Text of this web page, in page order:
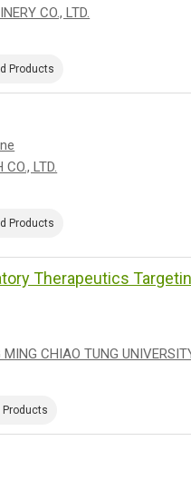
CO., LTD.
Products
LTD.
Products
Therapeutics
CHIAO TUNG
Products